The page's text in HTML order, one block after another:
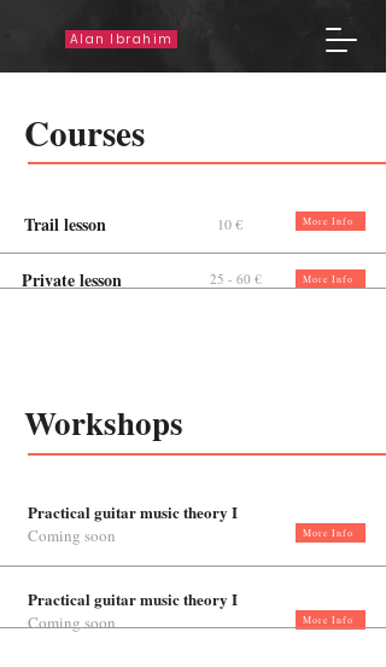
Alan Ibrahim
Courses
Trail lesson 10 € More Info
Private lesson 25 - 60 € More Info
Workshops
Practical guitar music theory I
Coming soon More Info
Practical guitar music theory I
More Info
Coming soon